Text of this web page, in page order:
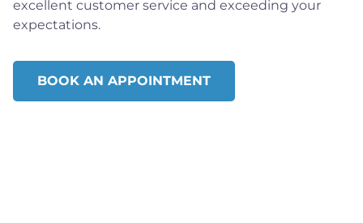
excellent customer service and exceeding your
expectations.
BOOK AN APPOINTMENT